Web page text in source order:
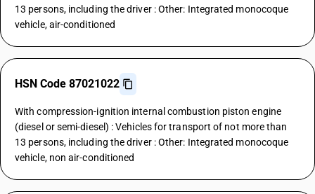
13 persons, including the driver : Other: Integrated monocoque
vehicle, air-conditioned
HSN Code 87021022
With compression-ignition internal combustion piston engine
(diesel or semi-diesel) : Vehicles for transport of not more than
13 persons, including the driver : Other: Integrated monocoque
vehicle, non air-conditioned